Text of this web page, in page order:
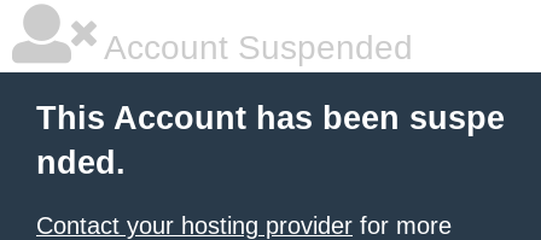
Account Suspended
This Account has been suspe
nded.
Contact your hosting provider for more